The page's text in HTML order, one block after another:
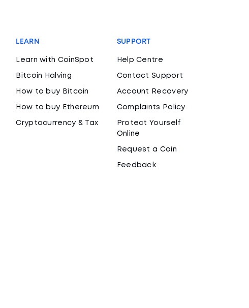
LEARN
Learn with CoinSpot
Bitcoin Halving
How to buy Bitcoin
How to buy Ethereum
Cryptocurrency & Tax
SUPPORT
Help Centre
Contact Support
Account Recovery
Complaints Policy
Protect Yourself
Online
Request a Coin
Feedback